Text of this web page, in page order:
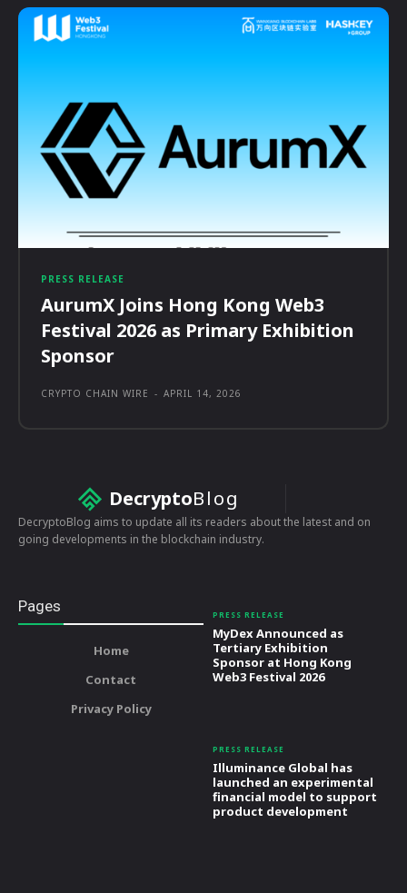
PRESS RELEASE
AurumX Joins Hong Kong Web3
Festival 2026 as Primary Exhibition
Sponsor
CRYPTO CHAIN WIRE - APRIL 14, 2026
DecryptoBlog
DecryptoBlog aims to update all its readers about the latest and on
going developments in the blockchain industry.
Pages
Home
Contact
Privacy Policy
PRESS RELEASE
MyDex Announced as
Tertiary Exhibition
Sponsor at Hong Kong
Web3 Festival 2026
PRESS RELEASE
Illuminance Global has
launched an experimental
financial model to support
product development